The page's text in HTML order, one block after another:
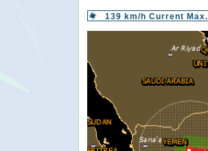
139 km/h Current Max.